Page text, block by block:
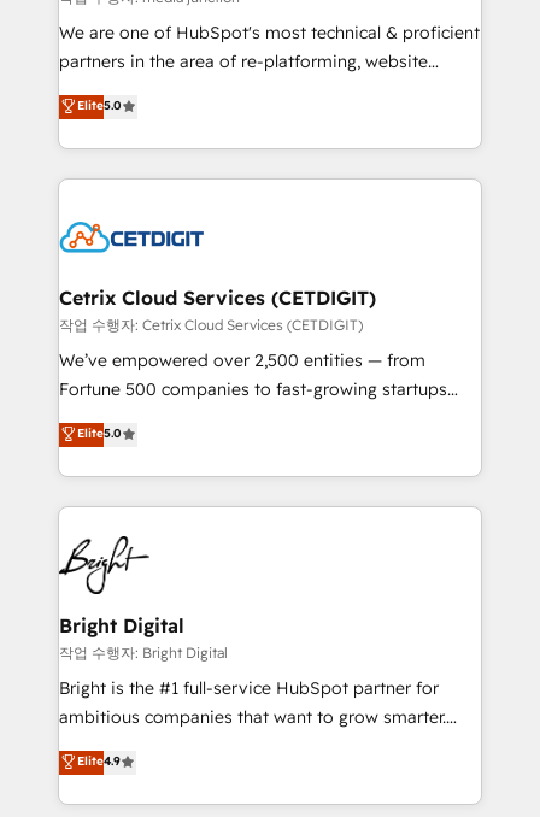
rooted in RevOps principles, integrates analysis,
training, planning, and qualification. Leveraging
inbound marketing tactics, we focus on
understanding, nurturing, and converting leads.
competitive market.
We are one of HubSpot's most technical & proficient
partners in the area of re-platforming, website
design & development. We specialize in multi-hub
implementations for mid-market & enterprise
companies. We are woman-owned, powered by
coffee, and we ❤️ dogs. We produce award-winning
Impact Award 🏆2022 Technical Expertise Impact
Award 🏆2020 Elite Solutions Partner 🏆2019
Integrations HubSpot Impact Award 🏆2019
Marketing Enablement HubSpot Impact Award 🏆
2018 Website Design HubSpot Impact Award 🏆2017
Growth-Driven Design Agency of the Year 🏆2016
Sales Enablement HubSpot Impact Award 🏆2015
HubSpot COS Performance Award 🏆2014 HubSpot
COS Design Award 🏆2013 HubSpot Marketplace
Partner 📆Founded in 1997
Elite5.0
Cetrix Cloud Services (CETDIGIT)
작업 수행자: Cetrix Cloud Services (CETDIGIT)
We’ve empowered over 2,500 entities — from
Fortune 500 companies to fast-growing startups
and nonprofits — to streamline operations, scale
revenue, and unlock the full potential of HubSpot.
With deep technical and industry expertise, we fuse
automation, integration, and AI innovation to deliver
lasting impact. We specialize in: • Turnkey and end-
to-end HubSpot implementations • Onboarding for
Sales, Service, Marketing & Content Hubs • AI voice
and chat agents, predictive automation, and smart
workflows • Salesforce + HubSpot integration •
Website design and CMS development • ERP
integration: SAP, NetSuite, Microsoft Dynamics, … •
platform • Client/member portals built on HubSpot •
CaterSuite for the catering industry • Custom and
Elite5.0
Bright Digital
작업 수행자: Bright Digital
Bright is the #1 full-service HubSpot partner for
ambitious companies that want to grow smarter.
From HubSpot onboarding, to training, from
developing a new website to lead generation and
digital marketing; we do it all (and with great
Elite4.9